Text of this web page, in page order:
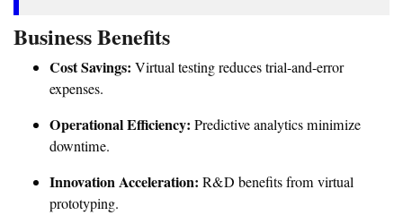
Business Benefits
Cost Savings: Virtual testing reduces trial-and-error
expenses.
Operational Efficiency: Predictive analytics minimize
downtime.
Innovation Acceleration: R&D benefits from virtual
prototyping.